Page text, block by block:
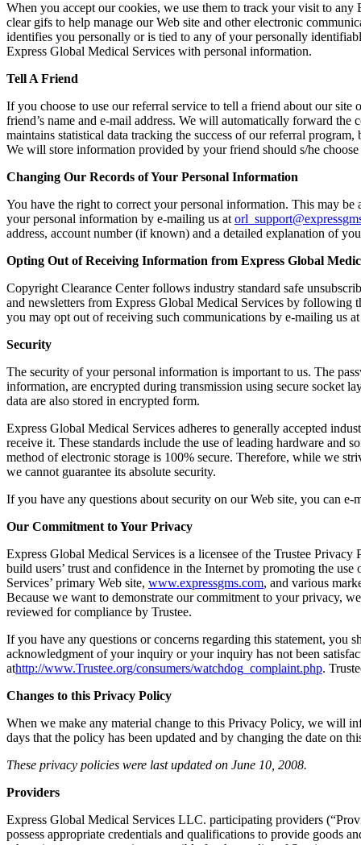
When you accept our cookies, we use them to track your visit to
clear gifs to help manage our Web site and other electronic
identifies you personally or is tied to any of your personally
Express Global Medical Services with personal information.
Tell A Friend
If you choose to use our referral service to tell a friend about our
friend’s name and e‐mail address. We will automatically forward
maintains statistical data tracking the success of our referral
We will store information provided by your friend should s/he
Changing Our Records of Your Personal Information
You have the right to correct your personal information. This may
your personal information by e‐mailing us at
address, account number (if known) and a detailed explanation of
Opting Out of Receiving Information from Express Global
Copyright Clearance Center follows industry standard safe
and newsletters from Express Global Medical Services by following
you may opt out of receiving such communications by e‐mailing us
Security
The security of your personal information is important to us. The
information, are encrypted during transmission using secure socket
data are also stored in encrypted form.
Express Global Medical Services adheres to generally accepted
receive it. These standards include the use of leading hardware and
method of electronic storage is 100% secure. Therefore, while we
we cannot guarantee its absolute security.
If you have any questions about security on our Web site, you can
Our Commitment to Your Privacy
Express Global Medical Services is a licensee of the Trustee
build users’ trust and confidence in the Internet by promoting the
Services’ primary Web site, www.expressgms.com, and various
Because we want to demonstrate our commitment to your privacy,
reviewed for compliance by Trustee.
If you have any questions or concerns regarding this statement, you
acknowledgment of your inquiry or your inquiry has not been
athttp://www.Trustee.org/consumers/watchdog_complaint.php.
Changes to this Privacy Policy
When we make any material change to this Privacy Policy, we will
days that the policy has been updated and by changing the date on
These privacy policies were last updated on June 10, 2008.
Providers
Express Global Medical Services LLC. participating providers
possess appropriate credentials and qualifications to provide goods